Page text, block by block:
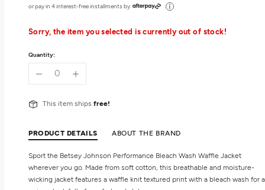
or pay in 4 interest-free installments by
Sorry, the item you selected is currently out of stock!
Quantity:
This item ships free!
PRODUCT DETAILS ABOUT THE BRAND
Sport the Betsey Johnson Performance Bleach Wash Waffle Jacket
wherever you go. Made from soft cotton, this breathable and moisture-
wicking jacket features a waffle knit textured print with a bleach wash for a